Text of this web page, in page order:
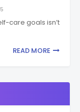
care goals isn’t
READ MORE